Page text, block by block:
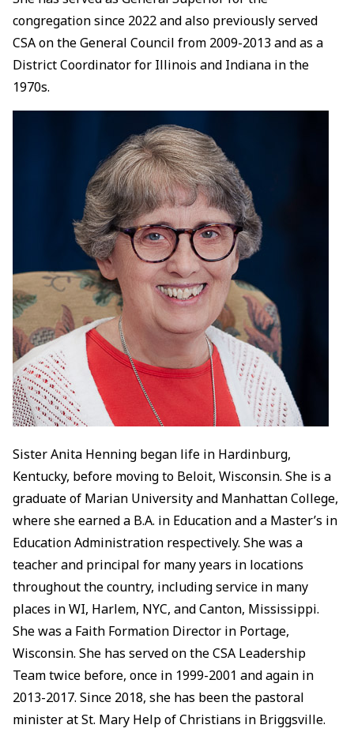
congregation since 2022 and also previously served
CSA on the General Council from 2009-2013 and as a
District Coordinator for Illinois and Indiana in the
1970s.
Sister Anita Henning began life in Hardinburg,
Kentucky, before moving to Beloit, Wisconsin. She is a
graduate of Marian University and Manhattan College,
where she earned a B.A. in Education and a Master’s in
Education Administration respectively. She was a
teacher and principal for many years in locations
throughout the country, including service in many
places in WI, Harlem, NYC, and Canton, Mississippi.
She was a Faith Formation Director in Portage,
Wisconsin. She has served on the CSA Leadership
Team twice before, once in 1999-2001 and again in
2013-2017. Since 2018, she has been the pastoral
minister at St. Mary Help of Christians in Briggsville.